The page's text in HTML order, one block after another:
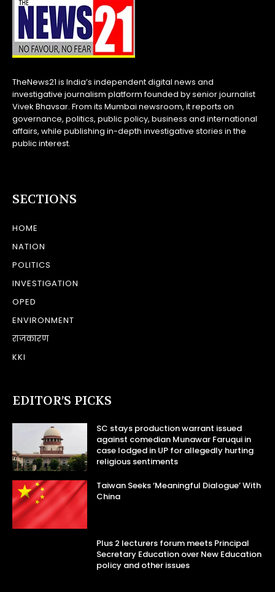
TheNews21 is India’s independent digital news and
investigative journalism platform founded by senior journalist
Vivek Bhavsar. From its Mumbai newsroom, it reports on
governance, politics, public policy, business and international
affairs, while publishing in-depth investigative stories in the
public interest.
SECTIONS
HOME
NATION
POLITICS
INVESTIGATION
OPED
ENVIRONMENT
राजकारण
KKI
EDITOR’S PICKS
SC stays production warrant issued
against comedian Munawar Faruqui in
case lodged in UP for allegedly hurting
religious sentiments
Taiwan Seeks ‘Meaningful Dialogue’ With
China
Plus 2 lecturers forum meets Principal
Secretary Education over New Education
policy and other issues